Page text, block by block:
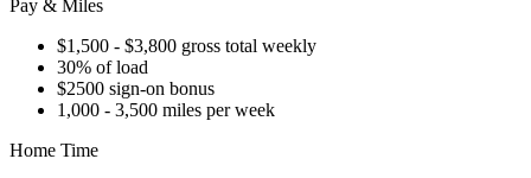
Pay & Miles
$1,500 - $3,800 gross total weekly
30% of load
$2500 sign-on bonus
1,000 - 3,500 miles per week
Home Time